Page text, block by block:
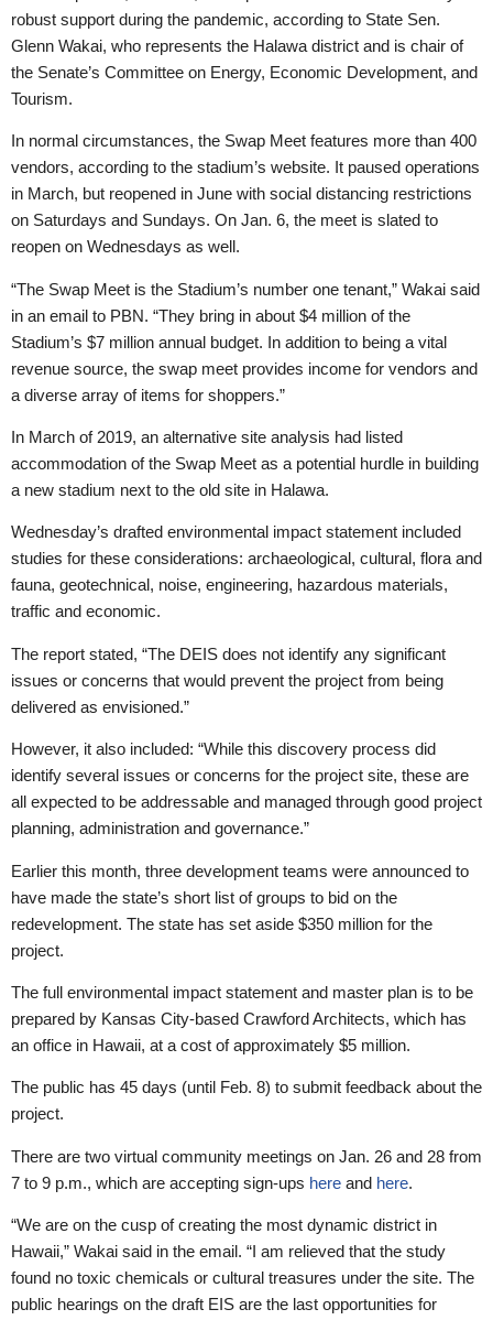
robust support during the pandemic, according to State Sen.
Glenn Wakai, who represents the Halawa district and is chair of
the Senate’s Committee on Energy, Economic Development, and
Tourism.
In normal circumstances, the Swap Meet features more than 400
vendors, according to the stadium’s website. It paused operations
in March, but reopened in June with social distancing restrictions
on Saturdays and Sundays. On Jan. 6, the meet is slated to
reopen on Wednesdays as well.
“The Swap Meet is the Stadium’s number one tenant,” Wakai said
in an email to PBN. “They bring in about $4 million of the
Stadium’s $7 million annual budget. In addition to being a vital
revenue source, the swap meet provides income for vendors and
a diverse array of items for shoppers.”
In March of 2019, an alternative site analysis had listed
accommodation of the Swap Meet as a potential hurdle in building
a new stadium next to the old site in Halawa.
Wednesday’s drafted environmental impact statement included
studies for these considerations: archaeological, cultural, flora and
fauna, geotechnical, noise, engineering, hazardous materials,
traffic and economic.
The report stated, “The DEIS does not identify any significant
issues or concerns that would prevent the project from being
delivered as envisioned.”
However, it also included: “While this discovery process did
identify several issues or concerns for the project site, these are
all expected to be addressable and managed through good project
planning, administration and governance.”
Earlier this month, three development teams were announced to
have made the state’s short list of groups to bid on the
redevelopment. The state has set aside $350 million for the
project.
The full environmental impact statement and master plan is to be
prepared by Kansas City-based Crawford Architects, which has
an office in Hawaii, at a cost of approximately $5 million.
The public has 45 days (until Feb. 8) to submit feedback about the
project.
There are two virtual community meetings on Jan. 26 and 28 from
7 to 9 p.m., which are accepting sign-ups here and here.
“We are on the cusp of creating the most dynamic district in
Hawaii,” Wakai said in the email. “I am relieved that the study
found no toxic chemicals or cultural treasures under the site. The
public hearings on the draft EIS are the last opportunities for